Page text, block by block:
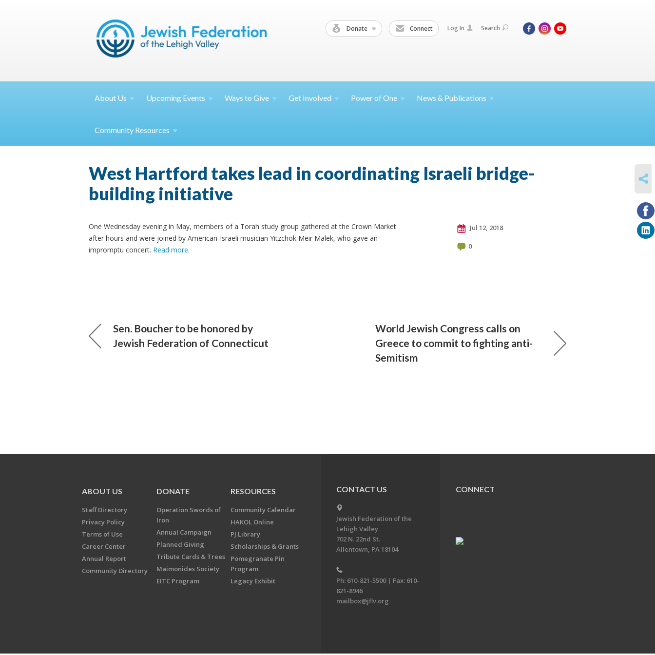
Donate Connect Log In Search
About Us Upcoming Events Ways toGive Get Involved Power ofOne News & Publications
Community Resources
West Hartford takes lead in coordinating Israeli bridge-
building initiative
One Wednesday evening in May, members of a Torah study group gathered at the Crown Market
after hours and were joined by American-Israeli musician Yitzchok Meir Malek, who gave an
impromptu concert. Read more.
Jul 12, 2018
0
Sen. Boucher to be honored by
Jewish Federation of Connecticut
World Jewish Congress calls on
Greece to commit to fighting anti-
Semitism
ABOUT US
Staff Directory
Privacy Policy
Terms of Use
Career Center
Annual Report
Community Directory
DONATE
Operation Swords of
Iron
Annual Campaign
Planned Giving
Tribute Cards & Trees
Maimonides Society
EITC Program
RESOURCES
Community Calendar
HAKOL Online
PJ Library
Scholarships & Grants
Pomegranate Pin
Program
Legacy Exhibit
CONTACT US
Jewish Federation of the
Lehigh Valley
702 N. 22nd St.
Allentown, PA 18104
Ph: 610-821-5500 | Fax: 610-
821-8946
mailbox@jflv.org
CONNECT